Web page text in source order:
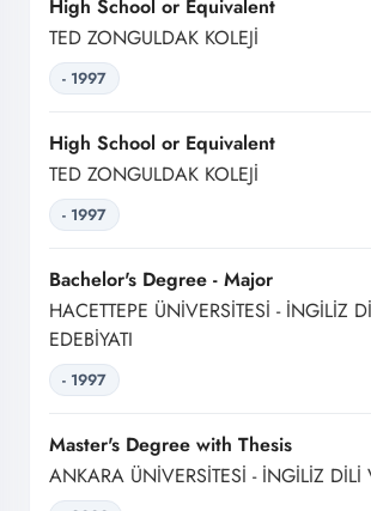
High School or Equivalent
TED ZONGULDAK KOLEJİ
- 1997
High School or Equivalent
TED ZONGULDAK KOLEJİ
- 1997
Bachelor's Degree - Major
HACETTEPE ÜNİVERSİTESİ - İNGİLİZ
EDEBİYATI
- 1997
Master's Degree with Thesis
ANKARA ÜNİVERSİTESİ - İNGİLİZ DİLİ